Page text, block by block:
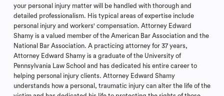
your personal injury matter will be handled with thorough and
detailed professionalism. His typical areas of expertise include
personal injury and workers' compensation. Attorney Edward
Shamy is a valued member of the American Bar Association and the
National Bar Association. A practicing attorney for 37 years,
Attorney Edward Shamy is a graduate of the University of
Pennsylvania Law School and has dedicated his entire career to
helping personal injury clients. Attorney Edward Shamy
understands how a personal, traumatic injury can alter the life of the